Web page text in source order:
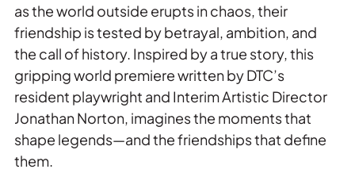
as the world outside erupts in chaos, their
friendship is tested by betrayal, ambition, and
the call of history. Inspired by a true story, this
gripping world premiere written by DTC’s
resident playwright and Interim Artistic Director
Jonathan Norton, imagines the moments that
shape legends—and the friendships that define
them.